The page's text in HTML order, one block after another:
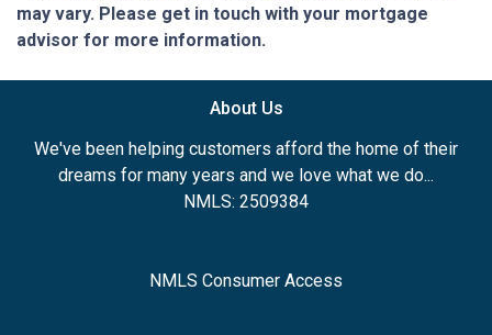
may vary. Please get in touch with your mortgage
advisor for more information.
About Us
We've been helping customers afford the home of their
dreams for many years and we love what we do...
NMLS: 2509384
NMLS Consumer Access